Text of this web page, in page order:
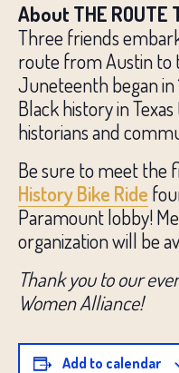
About THE ROUTE
Three friends
route from Austin to
Juneteenth began in
Black history in
historians and
Be sure to meet the
History Bike Ride
Paramount lobby!
organization will be
Thank you to our
Women Alliance!
Add to calendar